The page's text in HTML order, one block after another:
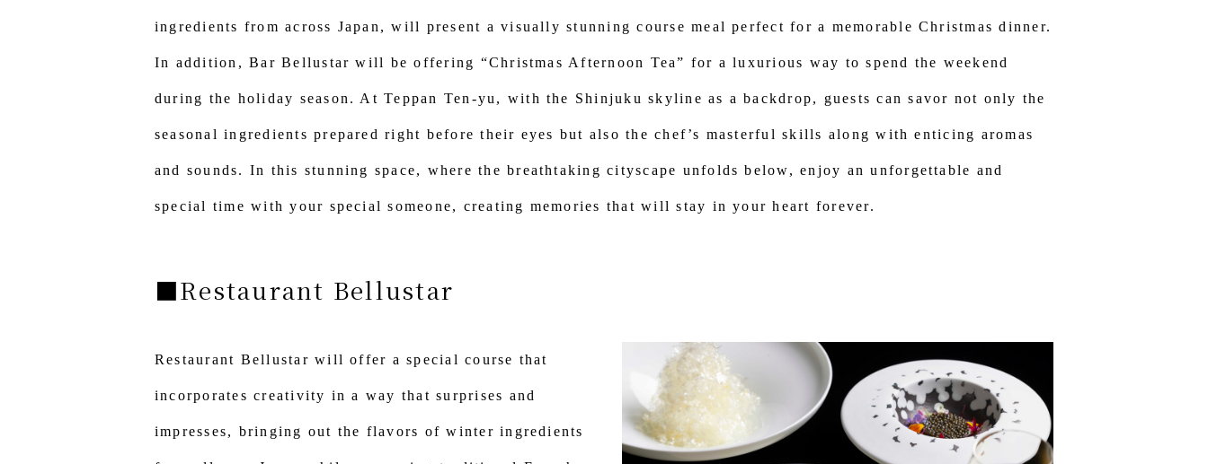
ingredients from across Japan, will present a visually stunning course meal perfect for a memorable Christmas dinner.
In addition, Bar Bellustar will be offering “Christmas Afternoon Tea” for a luxurious way to spend the weekend
during the holiday season. At Teppan Ten-yu, with the Shinjuku skyline as a backdrop, guests can savor not only the
seasonal ingredients prepared right before their eyes but also the chef’s masterful skills along with enticing aromas
and sounds. In this stunning space, where the breathtaking cityscape unfolds below, enjoy an unforgettable and
special time with your special someone, creating memories that will stay in your heart forever.
■Restaurant Bellustar
Restaurant Bellustar will offer a special course that
incorporates creativity in a way that surprises and
impresses, bringing out the flavors of winter ingredients